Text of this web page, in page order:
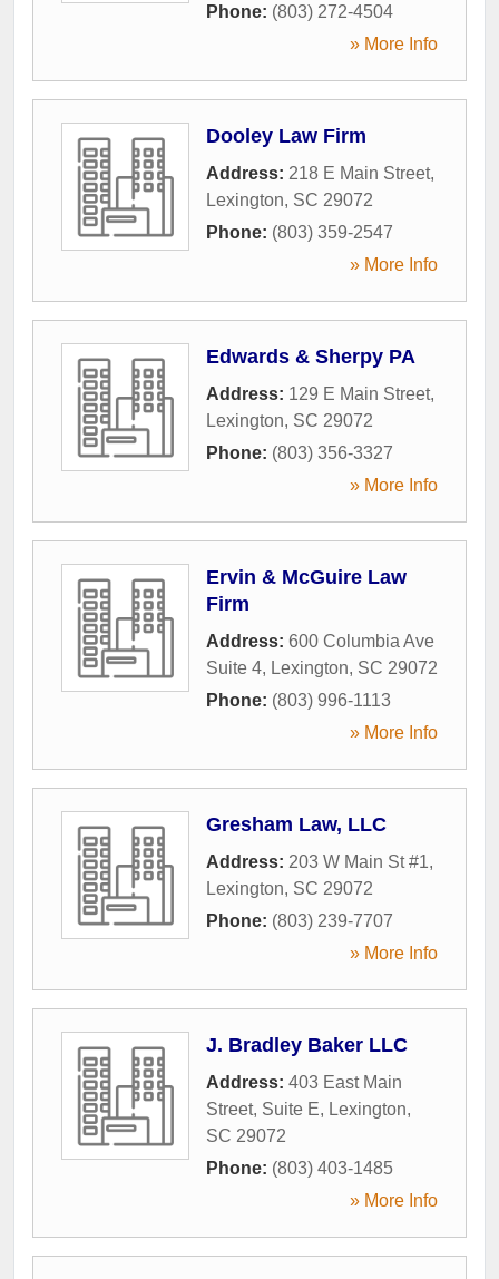
Phone: (803) 272-4504
» More Info
Dooley Law Firm
Address: 218 E Main Street,
Lexington, SC 29072
Phone: (803) 359-2547
» More Info
Edwards & Sherpy PA
Address: 129 E Main Street,
Lexington, SC 29072
Phone: (803) 356-3327
» More Info
Ervin & McGuire Law
Firm
Address: 600 Columbia Ave
Suite 4, Lexington, SC 29072
Phone: (803) 996-1113
» More Info
Gresham Law, LLC
Address: 203 W Main St #1,
Lexington, SC 29072
Phone: (803) 239-7707
» More Info
J. Bradley Baker LLC
Address: 403 East Main
Street, Suite E, Lexington,
SC 29072
Phone: (803) 403-1485
» More Info